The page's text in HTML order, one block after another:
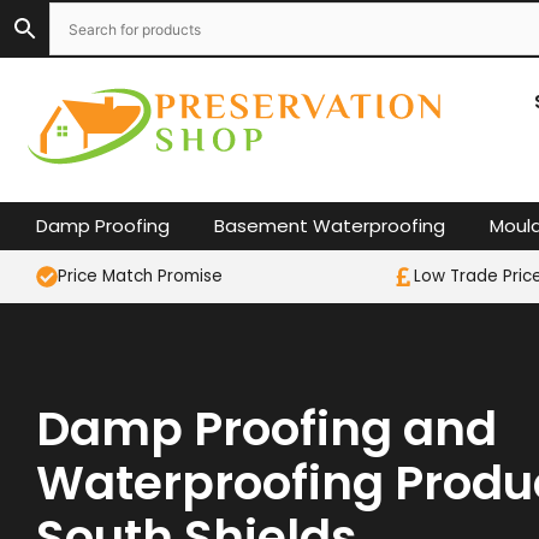
Skip
to
Damp Proofing Basement Waterproofing
Price Match Promise Low Trade
Damp Proofing and
Waterproofing